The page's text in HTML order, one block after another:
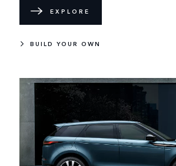
EXPLORE
BUILD YOUR OWN